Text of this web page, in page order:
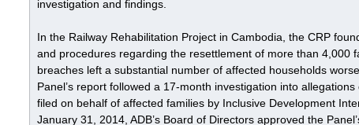
investigation and findings.
In the Railway Rehabilitation Project in Cambodia, the CRP
and procedures regarding the resettlement of more than 4,000
breaches left a substantial number of affected households
Panel’s report followed a 17-month investigation into
filed on behalf of affected families by Inclusive Development
January 31, 2014, ADB’s Board of Directors approved the